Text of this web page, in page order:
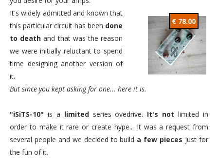
€ 78.00
It's widely admitted and known that
this particular circuit has been done
to death and that was the reason
we were initially reluctant to spend
time designing another version of
it.
But since you kept asking for one... here it is.
"iSiTS-10" is a limited series ovedrive. It's not limited in
order to make it rare or create hype... It was a request from
several people and we decided to build a few pieces just for
the fun of it.